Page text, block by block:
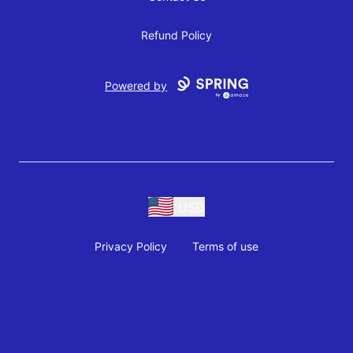
Refund Policy
Powered by
Privacy Policy Terms of use